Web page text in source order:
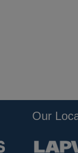
Our